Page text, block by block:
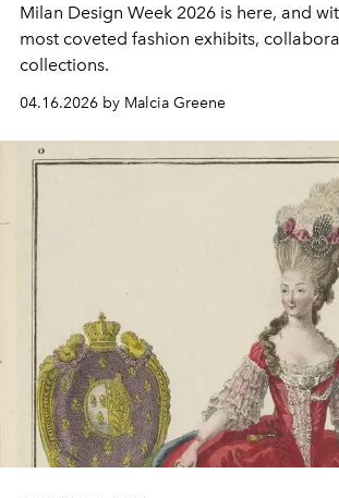
Milan Design Week 2026 is here, and
most coveted fashion exhibits,
collections.
04.16.2026 by Malcia Greene